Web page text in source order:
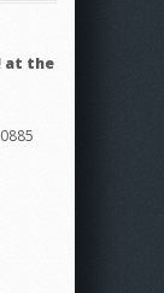
at the